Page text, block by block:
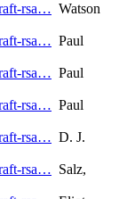
rsa… Watson
rsa… Paul
rsa… Paul
rsa… Paul
rsa… D. J.
rsa… Salz,